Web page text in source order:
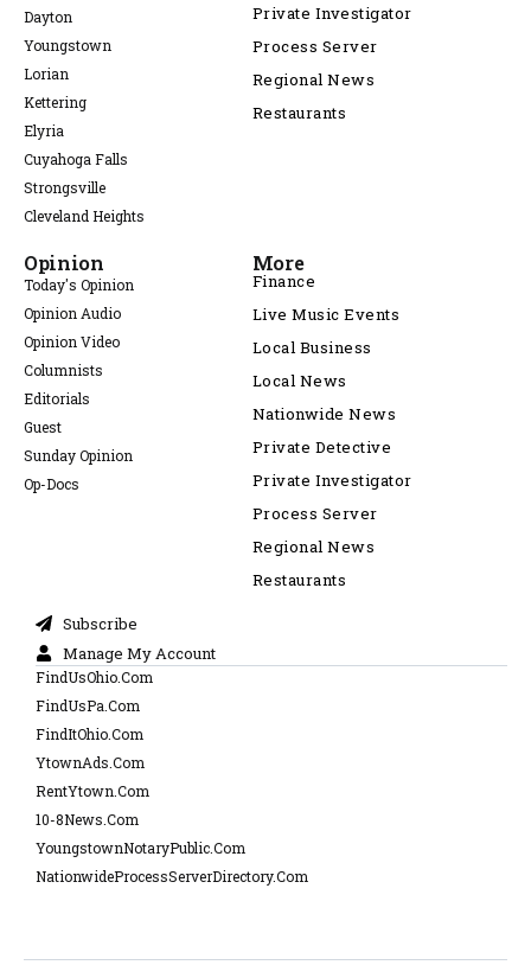
Dayton
Youngstown
Lorian
Kettering
Elyria
Cuyahoga Falls
Strongsville
Cleveland Heights
Private Investigator
Process Server
Regional News
Restaurants
Opinion
Today's Opinion
Opinion Audio
Opinion Video
Columnists
Editorials
Guest
Sunday Opinion
Op-Docs
More
Finance
Live Music Events
Local Business
Local News
Nationwide News
Private Detective
Private Investigator
Process Server
Regional News
Restaurants
Subscribe
Manage My Account
FindUsOhio.Com
FindUsPa.Com
FindItOhio.Com
YtownAds.Com
RentYtown.Com
10-8News.Com
YoungstownNotaryPublic.Com
NationwideProcessServerDirectory.Com